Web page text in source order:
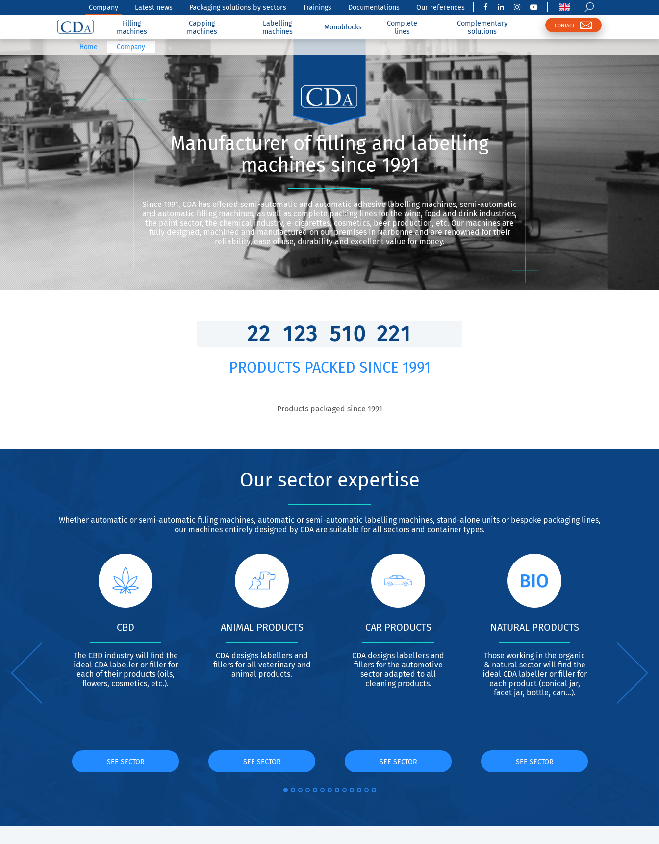
Company Latest news Packaging solutions by sectors Trainings Documentations
Our references
Filling
machines
Capping
machines
Labelling
machines
Monoblocks
Complete
lines
Complementary
solutions
CONTACT
Home Company
Manufacturer of filling and labelling
machines since 1991
Since 1991, CDA has offered semi-automatic and automatic adhesive labelling machines, semi-automatic
and automatic filling machines, as well as complete packing lines for the wine, food and drink industries,
the paint sector, the chemical industry, e-cigarettes, cosmetics, beer production, etc. Our machines are
fully designed, machined and manufactured on our premises in Narbonne and are renowned for their
reliability, ease of use, durability and excellent value for money.
22 123 510 261
PRODUCTS PACKED SINCE 1991
Products packaged since 1991
Our sector expertise
Whether automatic or semi-automatic filling machines, automatic or semi-automatic labelling machines, stand-alone units or bespoke packaging lines,
our machines entirely designed by CDA are suitable for all sectors and container types.
and
bottles
to all
CBD
The CBD industry will find the
ideal CDA labeller or filler for
each of their products (oils,
flowers, cosmetics, etc.).
SEE SECTOR
ANIMAL PRODUCTS
CDA designs labellers and
fillers for all veterinary and
animal products.
SEE SECTOR
CAR PRODUCTS
CDA designs labellers and
fillers for the automotive
sector adapted to all
cleaning products.
SEE SECTOR
NATURAL PRODUCTS
Those working in the organic
& natural sector will find the
ideal CDA labeller or filler for
each product (conical jar,
facet jar, bottle, can...).
SEE SECTOR
CDA has
ideal for